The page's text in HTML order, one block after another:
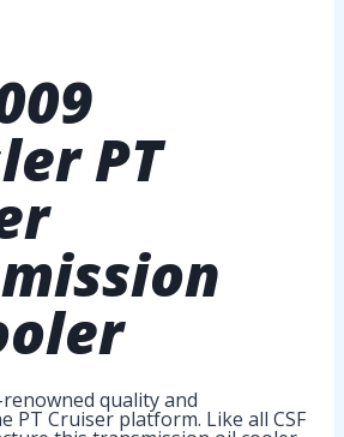
PT
quality and
PT Cruiser platform. Like all CSF